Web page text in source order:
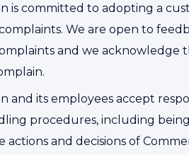
is committed to adopting a
We are open to
and we acknowledge
and its employees accept
procedures, including
and decisions of